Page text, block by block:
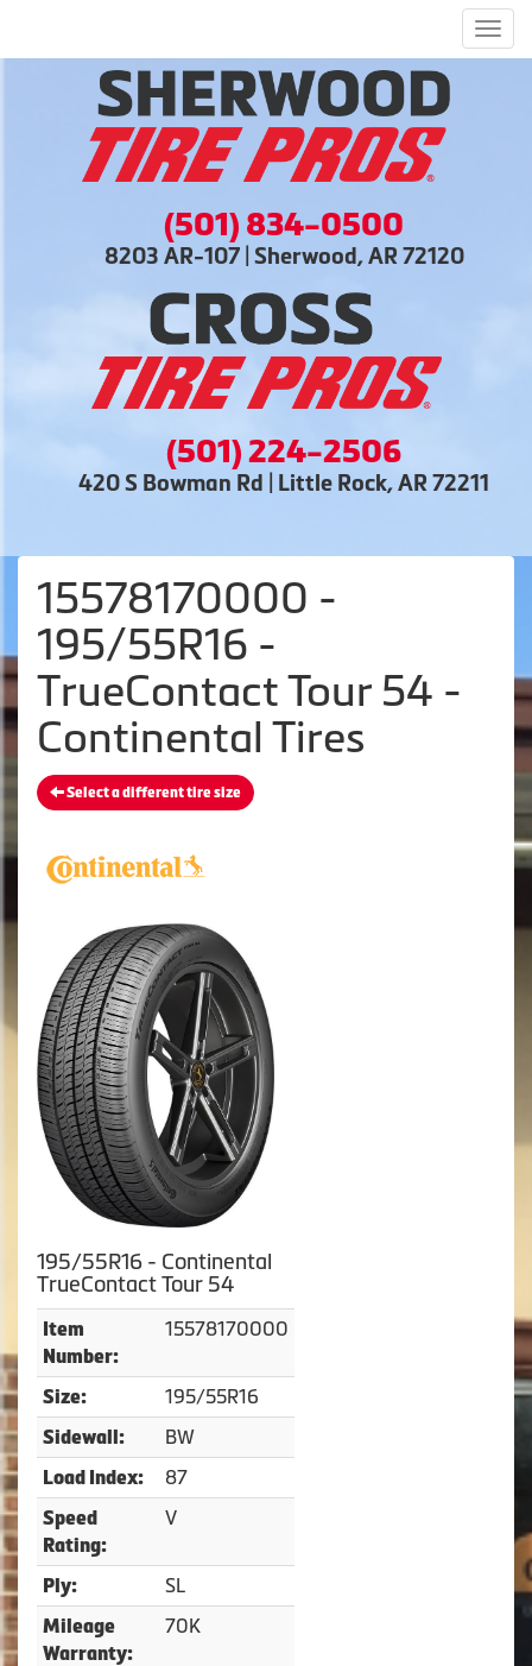
(501) 834-0500
8203 AR-107 | Sherwood, AR 72120
(501) 224-2506
420 S Bowman Rd | Little Rock, AR 72211
15578170000 -
195/55R16 -
TrueContact Tour 54 -
Continental Tires
Select a different tire size
195/55R16 - Continental
TrueContact Tour 54
Item
Number:
15578170000
Size: 195/55R16
Sidewall: BW
Load Index: 87
Speed
Rating:
V
Ply: SL
Mileage
Warranty:
70K